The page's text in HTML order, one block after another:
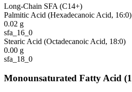
Long-Chain SFA (C14+)
Palmitic Acid (Hexadecanoic Acid, 16:0)
0.02 g
sfa_16_0
Stearic Acid (Octadecanoic Acid, 18:0)
0.00 g
sfa_18_0
Monounsaturated Fatty Acid (1